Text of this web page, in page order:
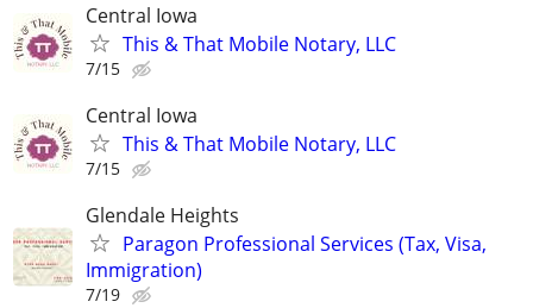
Central Iowa
This & That Mobile Notary, LLC
7/15
Central Iowa
This & That Mobile Notary, LLC
7/15
Glendale Heights
Paragon Professional Services (Tax, Visa,
Immigration)
7/19